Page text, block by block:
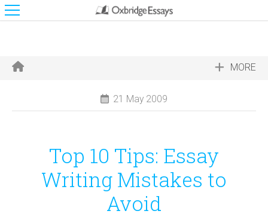
MORE
21 May 2009
Top 10 Tips: Essay
Writing Mistakes to
Avoid